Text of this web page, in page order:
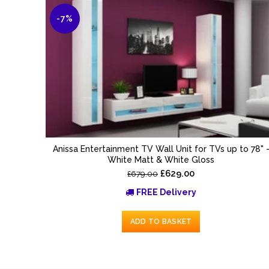
-7%
Anissa Entertainment TV Wall Unit for TVs up to 78" -
White Matt & White Gloss
£679.00 £629.00
FREE Delivery
ADD TO BASKET